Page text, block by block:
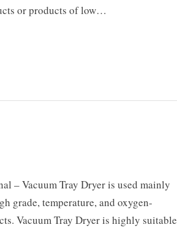
or products of low…
– Vacuum Tray Dryer is used mainly
grade, temperature, and oxygen-
Vacuum Tray Dryer is highly suitable